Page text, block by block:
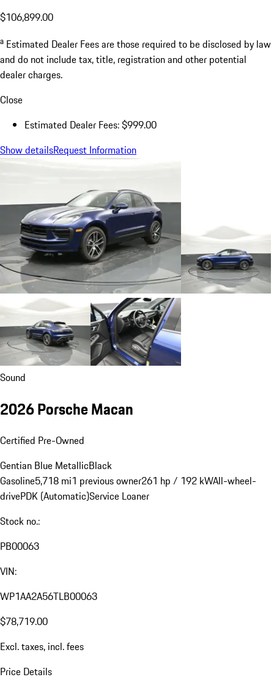
$106,899.00
a Estimated Dealer Fees are those required to be disclosed by law
and do not include tax, title, registration and other potential
dealer charges.
Close
Estimated Dealer Fees: $999.00
Show detailsRequest Information
Sound
2026 Porsche Macan
Certified Pre-Owned
Gentian Blue MetallicBlack
Gasoline5,718 mi1 previous owner261 hp / 192 kWAll-wheel-
drivePDK (Automatic)Service Loaner
Stock no.:
PB00063
VIN:
WP1AA2A56TLB00063
$78,719.00
Excl. taxes, incl. fees
Price Details